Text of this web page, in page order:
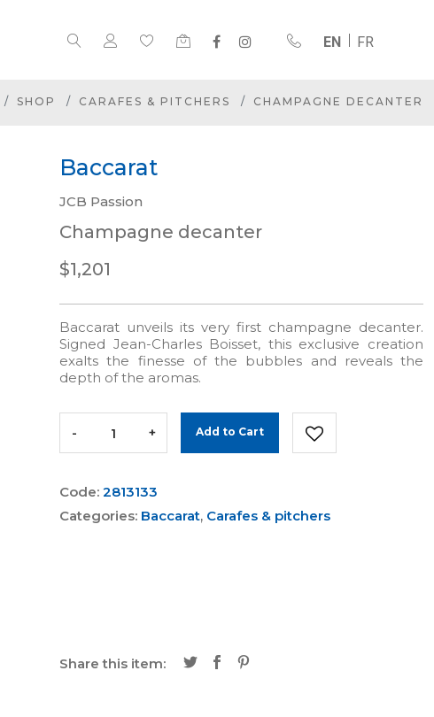
EN FR
SHOP CARAFES & PITCHERS CHAMPAGNE DECANTER
Baccarat
JCB Passion
Champagne decanter
$1,201
Baccarat unveils its very first champagne decanter.
Signed Jean-Charles Boisset, this exclusive creation
exalts the finesse of the bubbles and reveals the
depth of the aromas.
- + Add to Cart
Code: 2813133
Categories: Baccarat, Carafes & pitchers
Share this item: